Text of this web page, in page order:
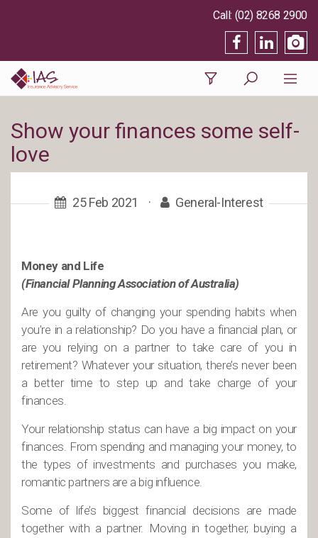
(02) 8268 2900
Show your finances some self-
love
25 Feb 2021 · General-Interest
Money and Life
(Financial Planning Association of Australia)
Are you guilty of changing your spending habits when
you’re in a relationship? Do you have a financial plan, or
are you relying on a partner to take care of you in
retirement? Whatever your situation, there’s never been
a better time to step up and take charge of your
finances.
Your relationship status can have a big impact on your
finances. From spending and managing your money, to
the types of investments and purchases you make,
romantic partners are a big influence.
Some of life’s biggest financial decisions are made
together with a partner. Moving in together, buying a